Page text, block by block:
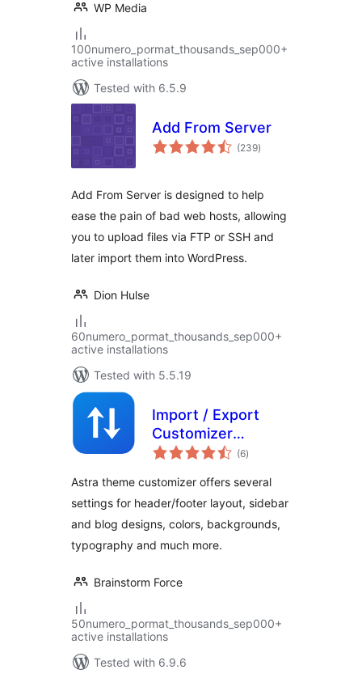
WP Media
100numero_pormat_thousands_sep000+
active installations
Tested with 6.5.9
Add From Server
(239total
ratings
)
Add From Server is designed to help
ease the pain of bad web hosts, allowing
you to upload files via FTP or SSH and
later import them into WordPress.
Dion Hulse
60numero_pormat_thousands_sep000+
active installations
Tested with 5.5.19
Import / Export
Customizer
Settings
(6total
ratings
)
Astra theme customizer offers several
settings for header/footer layout, sidebar
and blog designs, colors, backgrounds,
typography and much more.
Brainstorm Force
50numero_pormat_thousands_sep000+
active installations
Tested with 6.9.6